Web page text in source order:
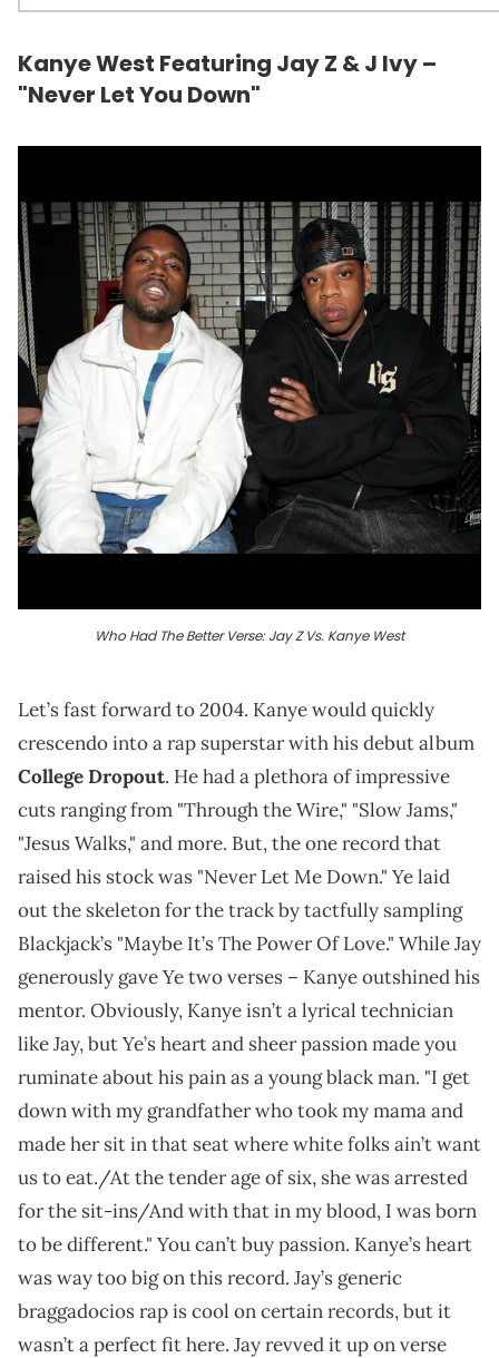
Kanye West Featuring Jay Z & J Ivy –
"Never Let You Down"
Who Had The Better Verse: Jay Z Vs. Kanye West
Let’s fast forward to 2004. Kanye would quickly
crescendo into a rap superstar with his debut album
College Dropout. He had a plethora of impressive
cuts ranging from "Through the Wire," "Slow Jams,"
"Jesus Walks," and more. But, the one record that
raised his stock was "Never Let Me Down." Ye laid
out the skeleton for the track by tactfully sampling
Blackjack’s "Maybe It’s The Power Of Love." While Jay
generously gave Ye two verses – Kanye outshined his
mentor. Obviously, Kanye isn’t a lyrical technician
like Jay, but Ye’s heart and sheer passion made you
ruminate about his pain as a young black man. "I get
down with my grandfather who took my mama and
made her sit in that seat where white folks ain’t want
us to eat./At the tender age of six, she was arrested
for the sit-ins/And with that in my blood, I was born
to be different." You can’t buy passion. Kanye’s heart
was way too big on this record. Jay’s generic
braggadocios rap is cool on certain records, but it
wasn’t a perfect fit here. Jay revved it up on verse